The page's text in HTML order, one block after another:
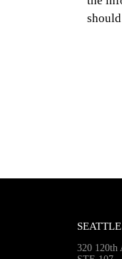
SEATTLE
320 120th